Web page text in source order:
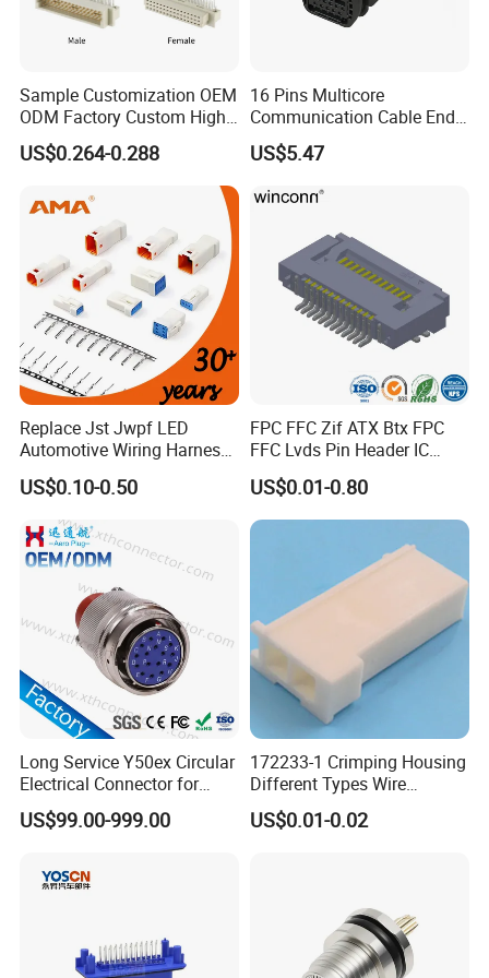
- For order: The order information and photos at different
production stage will be sent to you and the information will be
Sample Customization OEM
ODM Factory Custom High
Temperature Resistant
Socket Connector
US$0.264-0.288
16 Pins Multicore
Communication Cable End
Push Pull Wire Female
Connector
US$5.47
Replace Jst Jwpf LED
Automotive Wiring Harness
Terminal Waterproof
Terminal Connector for Car
US$0.10-0.50
FPC FFC Zif ATX Btx FPC
FFC Lvds Pin Header IC
Socket RJ45 USB 1394 DIN
HDMI Pcie SATA Wtb Btb
Wtw RF D-SUB DVI Ngff M2
SIM Battery Pogo Pin
US$0.01-0.80
Long Service Y50ex Circular
Electrical Connector for
Complex Circuit Links
US$99.00-999.00
172233-1 Crimping Housing
Different Types Wire
Connectors Electrical Male
Plugs
US$0.01-0.02